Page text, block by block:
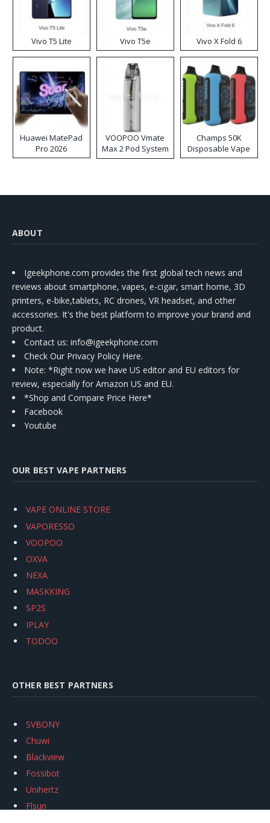
Vivo T5 Lite Vivo T5e Vivo X Fold 6
Huawei MatePad
Pro 2026
VOOPOO Vmate
Max 2 Pod System
Kit
Champs 50K
Disposable Vape
ABOUT
Igeekphone.com provides the first global tech news and
reviews about smartphone, vapes, e-cigar, smart home, 3D
printers, e-bike,tablets, RC drones, VR headset, and other
accessories. It's the best platform to improve your brand and
product.
Contact us: info@igeekphone.com
Check Our Privacy Policy Here.
Note: *Right now we have US editor and EU editors for
review, especially for Amazon US and EU.
*Shop and Compare Price Here*
Facebook
Youtube
OUR BEST VAPE PARTNERS
VAPE ONLINE STORE
VAPORESSO
VOOPOO
OXVA
NEXA
MASKKING
SP2S
IPLAY
TODOO
OTHER BEST PARTNERS
SVBONY
Chuwi
Blackview
Fossibot
Unihertz
Flsun